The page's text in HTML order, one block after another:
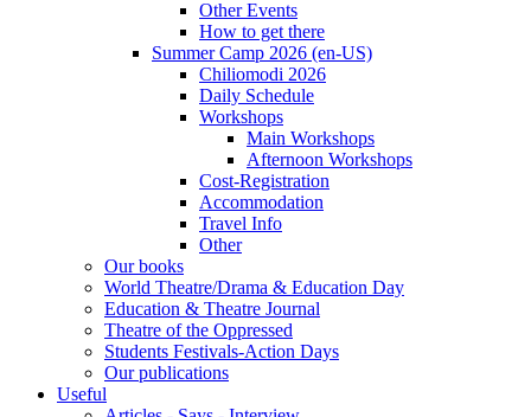
Other Events
How to get there
Summer Camp 2026 (en-US)
Chiliomodi 2026
Daily Schedule
Workshops
Main Workshops
Afternoon Workshops
Cost-Registration
Accommodation
Travel Info
Other
Our books
World Theatre/Drama & Education Day
Education & Theatre Journal
Theatre of the Oppressed
Students Festivals-Action Days
Our publications
Useful